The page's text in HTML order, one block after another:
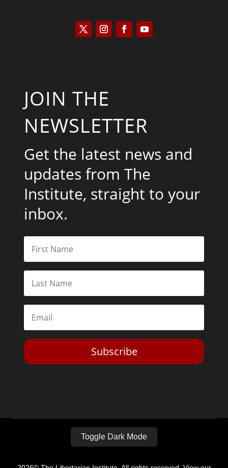
JOIN THE
NEWSLETTER
Get the latest news and
updates from The
Institute, straight to your
inbox.
Subscribe
Toggle Dark Mode